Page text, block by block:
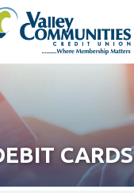
CARDS